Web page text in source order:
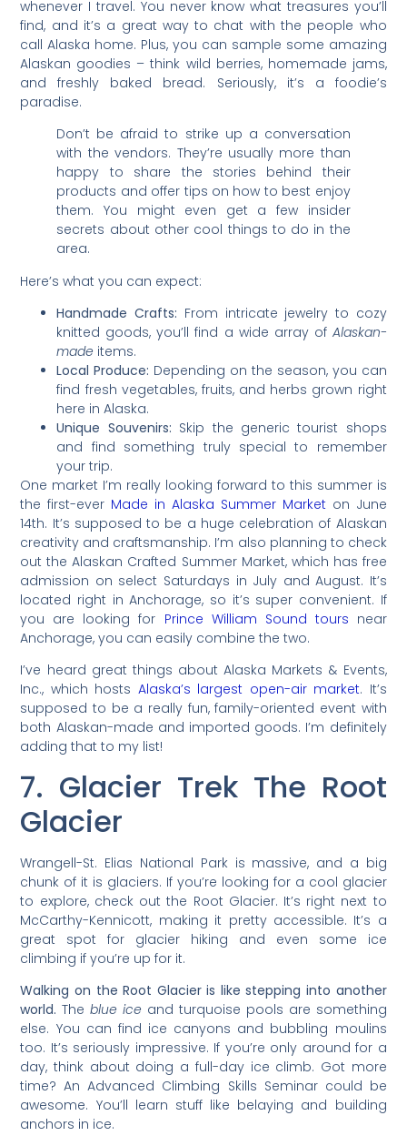
whenever I travel. You never know what treasures you’ll
find, and it’s a great way to chat with the people who
call Alaska home. Plus, you can sample some amazing
Alaskan goodies – think wild berries, homemade jams,
and freshly baked bread. Seriously, it’s a foodie’s
paradise.
Don’t be afraid to strike up a conversation
with the vendors. They’re usually more than
happy to share the stories behind their
products and offer tips on how to best enjoy
them. You might even get a few insider
secrets about other cool things to do in the
area.
Here’s what you can expect:
Handmade Crafts: From intricate jewelry to cozy
knitted goods, you’ll find a wide array of Alaskan-
made items.
Local Produce: Depending on the season, you can
find fresh vegetables, fruits, and herbs grown right
here in Alaska.
Unique Souvenirs: Skip the generic tourist shops
and find something truly special to remember
your trip.
One market I’m really looking forward to this summer is
the first-ever Made in Alaska Summer Market on June
14th. It’s supposed to be a huge celebration of Alaskan
creativity and craftsmanship. I’m also planning to check
out the Alaskan Crafted Summer Market, which has free
admission on select Saturdays in July and August. It’s
located right in Anchorage, so it’s super convenient. If
you are looking for Prince William Sound tours near
Anchorage, you can easily combine the two.
I’ve heard great things about Alaska Markets & Events,
Inc., which hosts Alaska’s largest open-air market. It’s
supposed to be a really fun, family-oriented event with
both Alaskan-made and imported goods. I’m definitely
adding that to my list!
7. Glacier Trek The Root
Glacier
Wrangell-St. Elias National Park is massive, and a big
chunk of it is glaciers. If you’re looking for a cool glacier
to explore, check out the Root Glacier. It’s right next to
McCarthy-Kennicott, making it pretty accessible. It’s a
great spot for glacier hiking and even some ice
climbing if you’re up for it.
Walking on the Root Glacier is like stepping into another
world. Theblue ice and turquoise pools are something
else. You can find ice canyons and bubbling moulins
too. It’s seriously impressive. If you’re only around for a
day, think about doing a full-day ice climb. Got more
time? An Advanced Climbing Skills Seminar could be
awesome. You’ll learn stuff like belaying and building
anchors in ice.